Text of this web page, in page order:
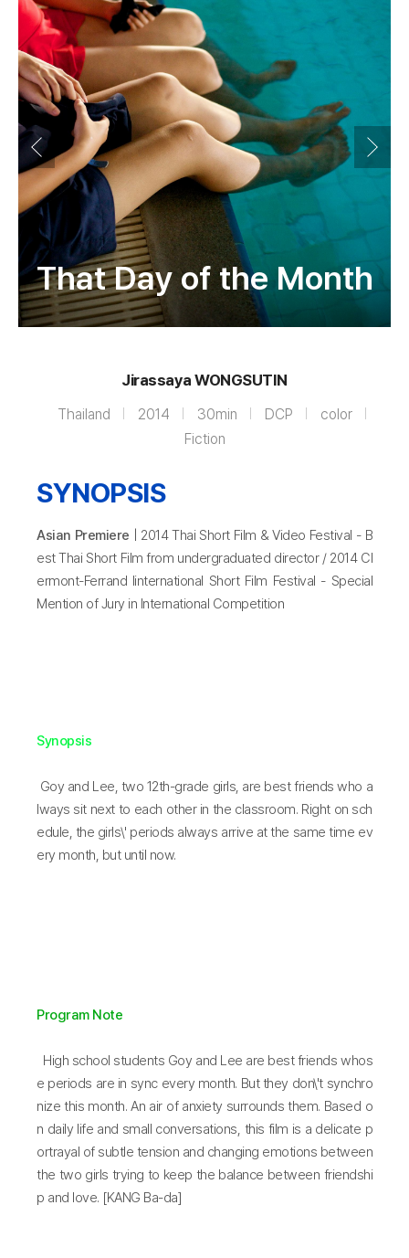
That Day of the Month
Jirassaya WONGSUTIN
Thailand 2014 30min DCP
color
Fiction
SYNOPSIS
Asian Premiere | 2014 Thai Short Film & Video Festival - B
est Thai Short Film from undergraduated director / 2014 Cl
ermont-Ferrand Iinternational Short Film Festival - Special
Mention of Jury in International Competition
Synopsis
Goy and Lee, two 12th-grade girls, are best friends who a
lways sit next to each other in the classroom. Right on sch
edule, the girls\' periods always arrive at the same time ev
ery month, but until now.
Program Note
High school students Goy and Lee are best friends whos
e periods are in sync every month. But they don\'t synchro
nize this month. An air of anxiety surrounds them. Based o
n daily life and small conversations, this film is a delicate p
ortrayal of subtle tension and changing emotions between
the two girls trying to keep the balance between friendshi
p and love. [KANG Ba-da]